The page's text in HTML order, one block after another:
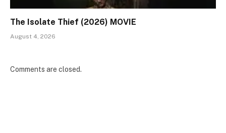
The Isolate Thief (2026) MOVIE
August 4, 2026
Comments are closed.